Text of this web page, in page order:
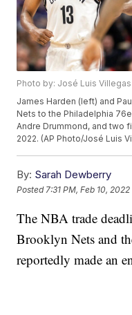
Photo by: José Luis
James Harden (left) and
Nets to the Philadelphia
Andre Drummond, and two
2022. (AP Photo/José Luis
By: Sarah Dewberry
Posted 7:31 PM, Feb 10, 2022
The NBA trade
Brooklyn Nets and
reportedly made an